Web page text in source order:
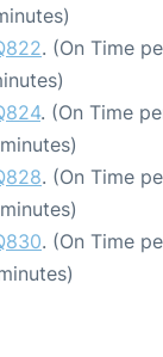
. (On Time
. (On Time
. (On Time
. (On Time